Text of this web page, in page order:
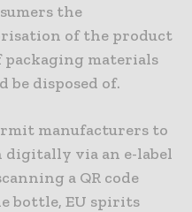
the
of the product
materials
be disposed of.
manufacturers to
via an e-label
a QR code
bottle, EU spirits